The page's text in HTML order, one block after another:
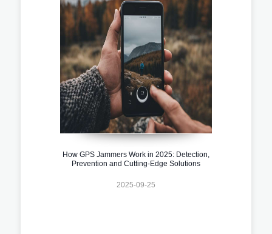
How GPS Jammers Work in 2025: Detection,
Prevention and Cutting-Edge Solutions
2025-09-25